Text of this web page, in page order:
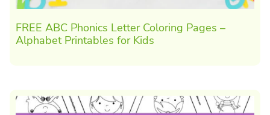
FREE ABC Phonics Letter Coloring Pages –
Alphabet Printables for Kids